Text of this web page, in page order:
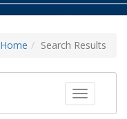
Home Search Results
Toggle